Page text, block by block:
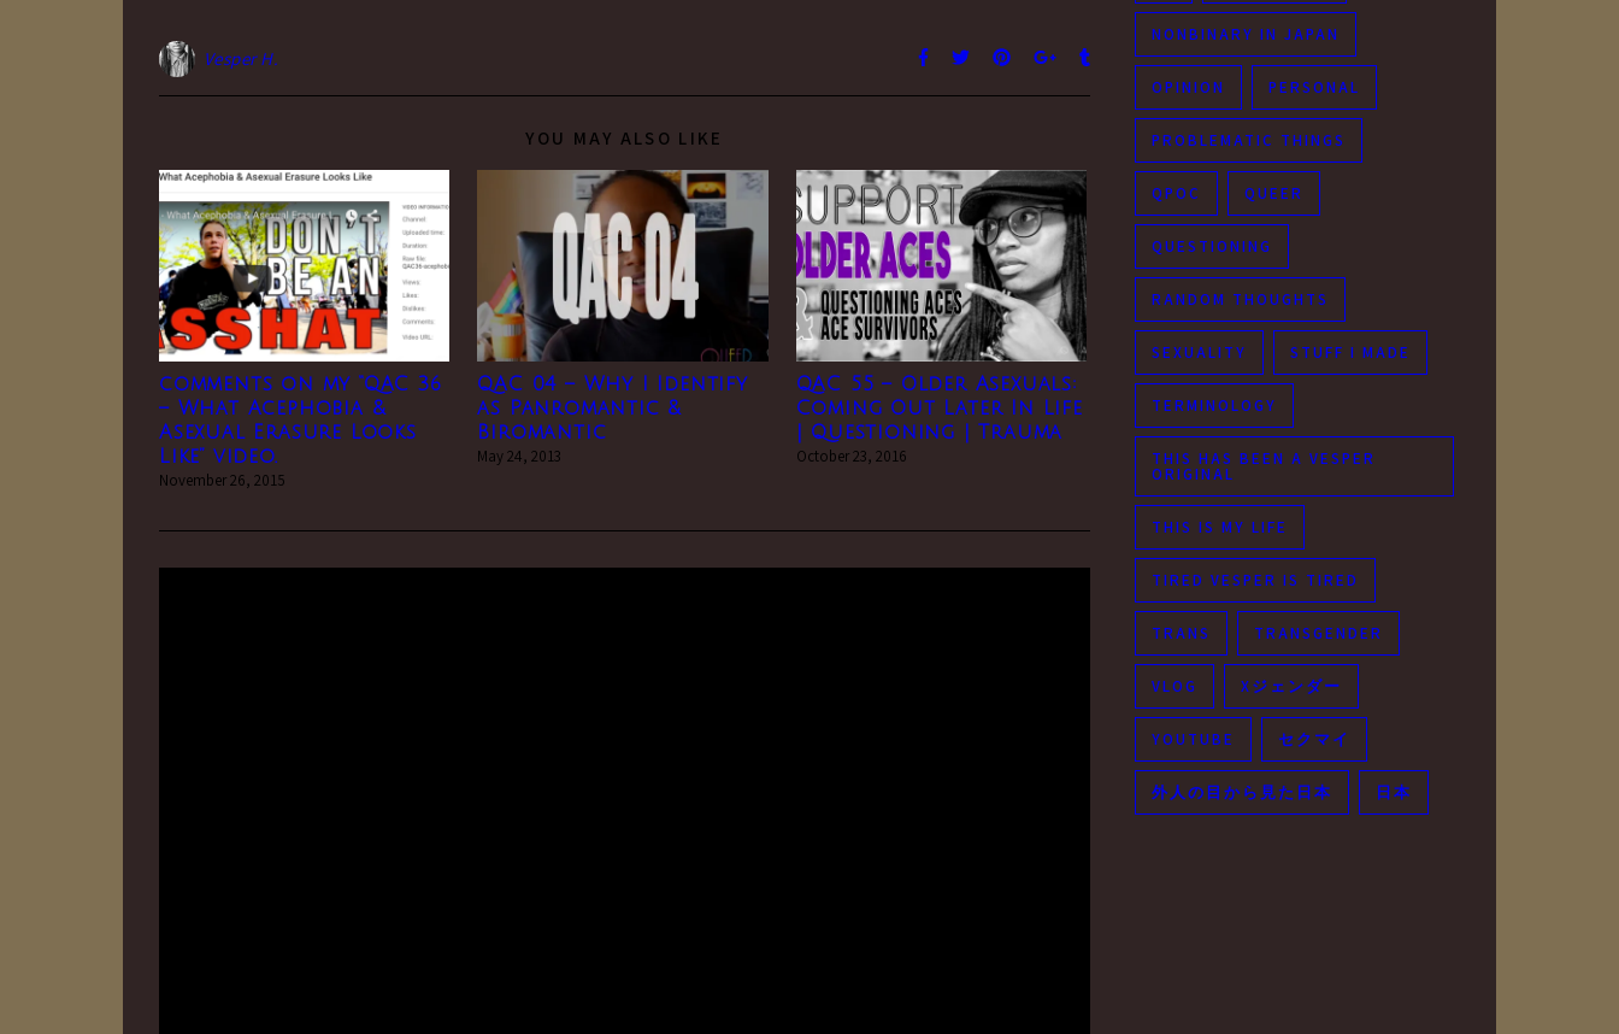
Vesper H.
YOU MAY ALSO LIKE
comments on my “QAC 36
– What Acephobia &
Asexual Erasure Looks
Like” video.
November 26, 2015
QAC 04 – Why I Identify
as Panromantic &
Biromantic
May 24, 2013
QAC 55 – Older Asexuals:
Coming Out Later In Life
| Questioning | Trauma
October 23, 2016
NONBINARY IN JAPAN
OPINION PERSONAL
PROBLEMATIC THINGS
QPOC QUEER
QUESTIONING
RANDOM THOUGHTS
SEXUALITY STUFF I MADE
TERMINOLOGY
THIS HAS BEEN A VESPER
ORIGINAL
THIS IS MY LIFE
TIRED VESPER IS TIRED
TRANS TRANSGENDER
VLOG Xジェンダー
YOUTUBE セクマイ
外人の目から見た日本 日本